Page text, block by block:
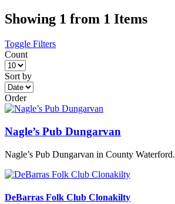
Showing 1 from 1 Items
Toggle Filters
Count
Sort by
Order
Nagle’s Pub Dungarvan
Nagle’s Pub Dungarvan in County Waterford.
DeBarras Folk Club Clonakilty